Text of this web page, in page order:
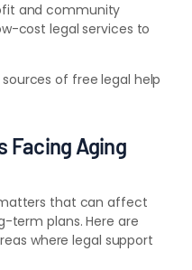
and community
cost legal services to
sources of free legal help
Facing Aging
that can affect
term plans. Here are
where legal support